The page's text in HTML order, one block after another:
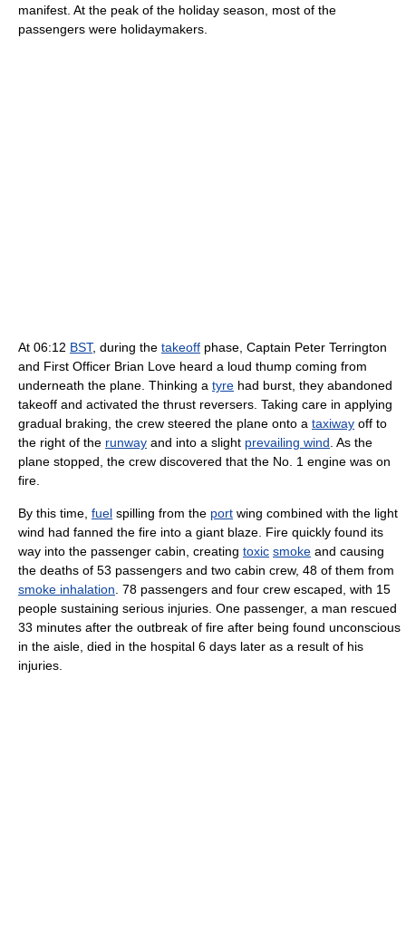
manifest. At the peak of the holiday season, most of the
passengers were holidaymakers.
At 06:12 BST, during the takeoff phase, Captain Peter Terrington
and First Officer Brian Love heard a loud thump coming from
underneath the plane. Thinking a tyre had burst, they abandoned
takeoff and activated the thrust reversers. Taking care in applying
gradual braking, the crew steered the plane onto a taxiway off to
the right of the runway and into a slight prevailing wind . As the
plane stopped, the crew discovered that the No. 1 engine was on
fire.
By this time, fuel spilling from the port wing combined with the light
wind had fanned the fire into a giant blaze. Fire quickly found its
way into the passenger cabin, creating toxic smoke and causing
the deaths of 53 passengers and two cabin crew, 48 of them from
smoke inhalation . 78 passengers and four crew escaped, with 15
people sustaining serious injuries. One passenger, a man rescued
33 minutes after the outbreak of fire after being found unconscious
in the aisle, died in the hospital 6 days later as a result of his
injuries.